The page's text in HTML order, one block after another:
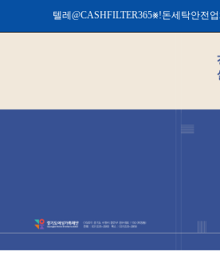
텔레@CASHFILTER365⨳ǃ돈세탁안전